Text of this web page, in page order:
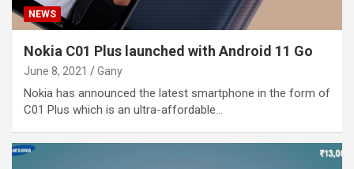
NEWS
Nokia C01 Plus launched with Android 11 Go
June 8, 2021 Gany
Nokia has announced the latest smartphone in the form of
C01 Plus which is an ultra-affordable…